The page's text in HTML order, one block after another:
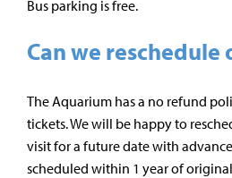
Bus parking is free.
Can we reschedule
The Aquarium has a no refund
tickets. We will be happy to
visit for a future date with
scheduled within 1 year of